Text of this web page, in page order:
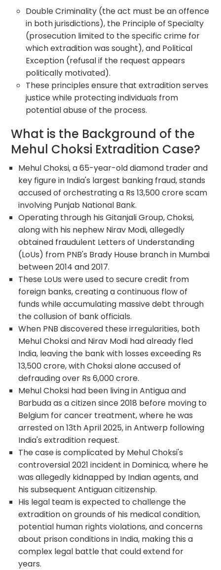
Double Criminality (the act must be an offence
in both jurisdictions), the Principle of Specialty
(prosecution limited to the specific crime for
which extradition was sought), and Political
Exception (refusal if the request appears
politically motivated).
These principles ensure that extradition serves
justice while protecting individuals from
potential abuse of the process.
What is the Background of the
Mehul Choksi Extradition Case?
Mehul Choksi, a 65-year-old diamond trader and
key figure in India's largest banking fraud, stands
accused of orchestrating a Rs 13,500 crore scam
involving Punjab National Bank.
Operating through his Gitanjali Group, Choksi,
along with his nephew Nirav Modi, allegedly
obtained fraudulent Letters of Understanding
(LoUs) from PNB's Brady House branch in Mumbai
between 2014 and 2017.
These LoUs were used to secure credit from
foreign banks, creating a continuous flow of
funds while accumulating massive debt through
the collusion of bank officials.
When PNB discovered these irregularities, both
Mehul Choksi and Nirav Modi had already fled
India, leaving the bank with losses exceeding Rs
13,500 crore, with Choksi alone accused of
defrauding over Rs 6,000 crore.
Mehul Choksi had been living in Antigua and
Barbuda as a citizen since 2018 before moving to
Belgium for cancer treatment, where he was
arrested on 13thApril 2025, in Antwerp following
India's extradition request.
The case is complicated by Mehul Choksi's
controversial 2021 incident in Dominica, where he
was allegedly kidnapped by Indian agents, and
his subsequent Antiguan citizenship.
His legal team is expected to challenge the
extradition on grounds of his medical condition,
potential human rights violations, and concerns
about prison conditions in India, making this a
complex legal battle that could extend for
years.